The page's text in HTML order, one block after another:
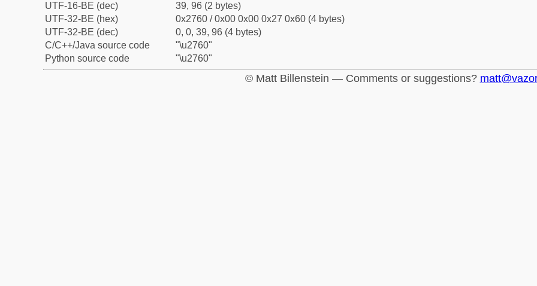
UTF-16-BE (dec)
39, 96 (2 bytes)
UTF-32-BE (hex)
0x2760 / 0x00 0x00 0x27 0x60 (4 bytes)
UTF-32-BE (dec)
0, 0, 39, 96 (4 bytes)
C/C++/Java source code
"\u2760"
Python source code
"\u2760"
© Matt Billenstein — Comments or suggestions?